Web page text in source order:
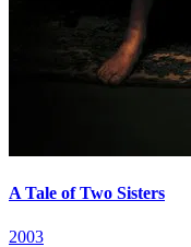
A Tale of Two Sisters
2003